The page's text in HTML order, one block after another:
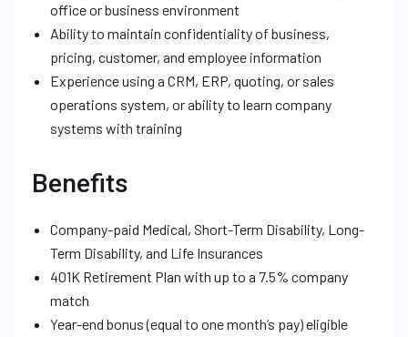
office or business environment
Ability to maintain confidentiality of business,
pricing, customer, and employee information
Experience using a CRM, ERP, quoting, or sales
operations system, or ability to learn company
systems with training
Benefits
Company-paid Medical, Short-Term Disability, Long-
Term Disability, and Life Insurances
401K Retirement Plan with up to a 7.5% company
match
Year-end bonus (equal to one month’s pay) eligible